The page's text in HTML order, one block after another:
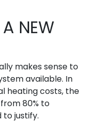
NEW
makes sense to
available. In
heating costs, the
80% to
to justify.